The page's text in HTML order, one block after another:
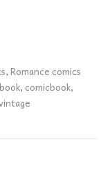
,Romance comics
, comicbook,